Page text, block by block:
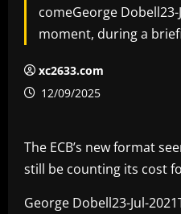
comeGeorge Dobell23-
moment, during a
xc2633.com
12/09/2025
The ECB’s new format
still be counting its cost
George Dobell23-Jul-